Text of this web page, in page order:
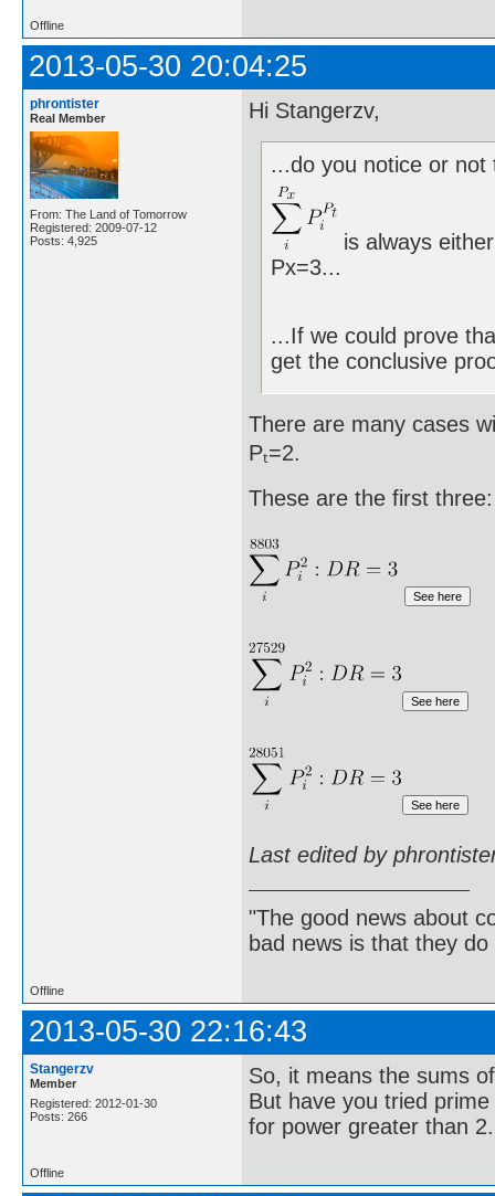
Offline
2013-05-30 20:04:25
phrontister
Real Member
From: The Land of Tomorrow
Registered: 2009-07-12
Posts: 4,925
Hi Stangerzv,
...do you notice or not
is always
Px=3...
...If we could prove
get the conclusive
There are many cases
Pₜ=2.
These are the first three:
Last edited by
"The good news about
bad news is that they
Offline
2013-05-30 22:16:43
Stangerzv
Member
Registered: 2012-01-30
Posts: 266
So, it means the sums
But have you tried
for power greater than 2.
Offline